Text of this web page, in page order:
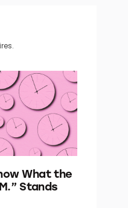
What the
Stands